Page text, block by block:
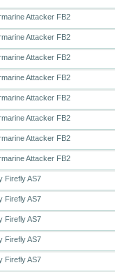
Attacker FB2
Attacker FB2
Attacker FB2
Attacker FB2
Attacker FB2
Attacker FB2
Attacker FB2
Attacker FB2
Firefly AS7
Firefly AS7
Firefly AS7
Firefly AS7
Firefly AS7